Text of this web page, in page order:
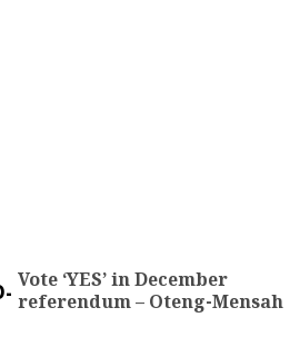
Vote ‘YES’ in December
referendum – Oteng-Mensah